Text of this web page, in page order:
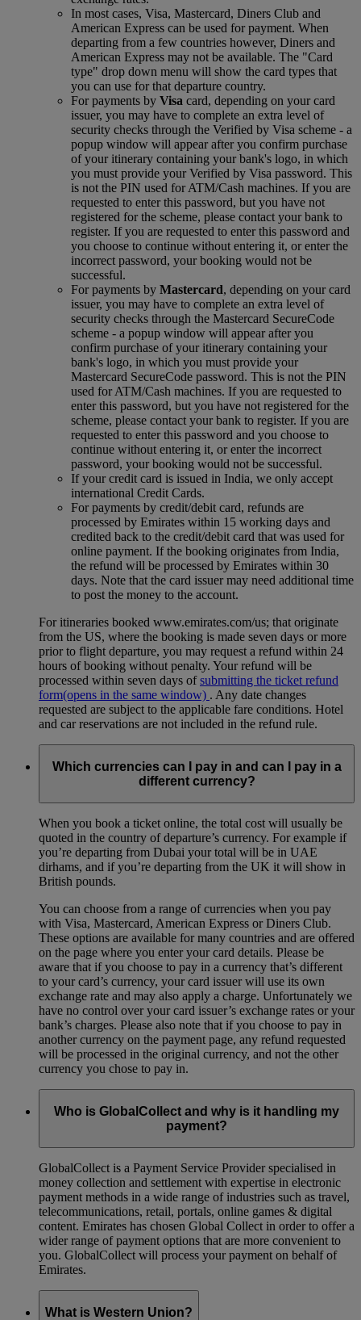
In most cases, Visa, Mastercard, Diners Club and
American Express can be used for payment. When
departing from a few countries however, Diners and
American Express may not be available. The "Card
type" drop down menu will show the card types that
you can use for that departure country.
For payments by Visa card, depending on your card
issuer, you may have to complete an extra level of
security checks through the Verified by Visa scheme ‑ a
popup window will appear after you confirm purchase
of your itinerary containing your bank's logo, in which
you must provide your Verified by Visa password. This
is not the PIN used for ATM/Cash machines. If you are
requested to enter this password, but you have not
registered for the scheme, please contact your bank to
register. If you are requested to enter this password and
you choose to continue without entering it, or enter the
incorrect password, your booking would not be
successful.
For payments by Mastercard, depending on your card
issuer, you may have to complete an extra level of
security checks through the Mastercard SecureCode
scheme ‑ a popup window will appear after you
confirm purchase of your itinerary containing your
bank's logo, in which you must provide your
Mastercard SecureCode password. This is not the PIN
used for ATM/Cash machines. If you are requested to
enter this password, but you have not registered for the
scheme, please contact your bank to register. If you are
requested to enter this password and you choose to
continue without entering it, or enter the incorrect
password, your booking would not be successful.
If your credit card is issued in India, we only accept
international Credit Cards.
For payments by credit/debit card, refunds are
processed by Emirates within 15 working days and
credited back to the credit/debit card that was used for
online payment. If the booking originates from India,
the refund will be processed by Emirates within 30
days. Note that the card issuer may need additional time
to post the money to the account.
For itineraries booked www.emirates.com/us; that originate
from the US, where the booking is made seven days or more
prior to flight departure, you may request a refund within 24
hours of booking without penalty. Your refund will be
processed within seven days ofsubmitting the ticket refund
form(opens in the same window) . Any date changes
requested are subject to the applicable fare conditions. Hotel
and car reservations are not included in the refund rule.
Which currencies can I pay in and can I pay in a
different currency?
When you book a ticket online, the total cost will usually be
quoted in the country of departure’s currency. For example if
you’re departing from Dubai your total will be in UAE
dirhams, and if you’re departing from the UK it will show in
British pounds.
You can choose from a range of currencies when you pay
with Visa, Mastercard, American Express or Diners Club.
These options are available for many countries and are offered
on the page where you enter your card details. Please be
aware that if you choose to pay in a currency that’s different
to your card’s currency, your card issuer will use its own
exchange rate and may also apply a charge. Unfortunately we
have no control over your card issuer’s exchange rates or your
bank’s charges. Please also note that if you choose to pay in
another currency on the payment page, any refund requested
will be processed in the original currency, and not the other
currency you chose to pay in.
Who is GlobalCollect and why is it handling my
payment?
GlobalCollect is a Payment Service Provider specialised in
money collection and settlement with expertise in electronic
payment methods in a wide range of industries such as travel,
telecommunications, retail, portals, online games & digital
content. Emirates has chosen Global Collect in order to offer a
wider range of payment options that are more convenient to
you. GlobalCollect will process your payment on behalf of
Emirates.
What is Western Union?